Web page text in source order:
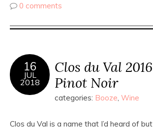
0 comments
16
JUL
2018
Clos du Val
Pinot Noir
categories: Booze Wine
Clos du Val is a name that I’d heard of